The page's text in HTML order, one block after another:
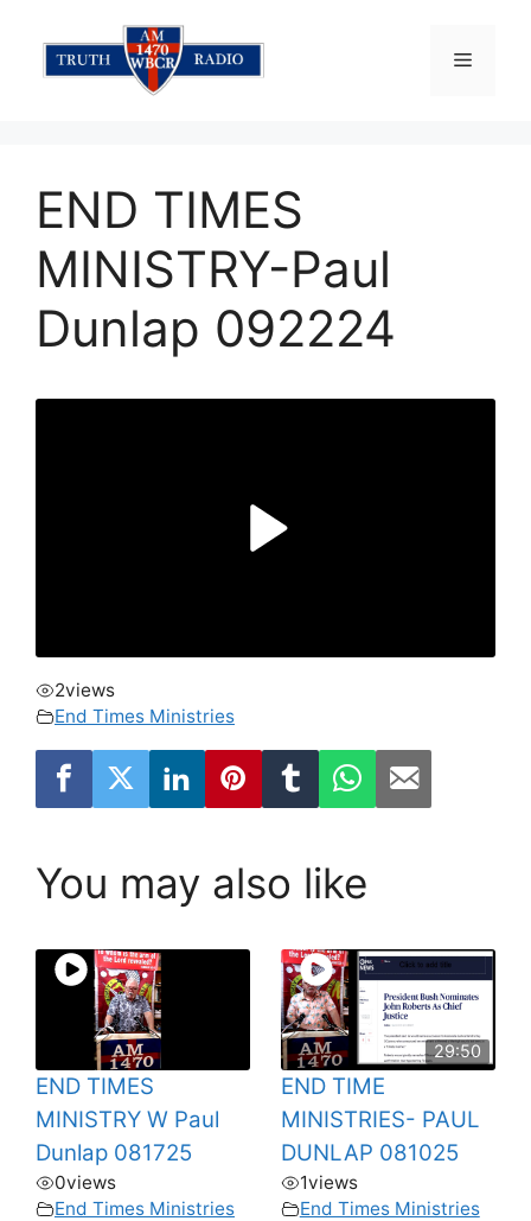
content
Menu
END TIMES
MINISTRY-Paul
Dunlap 092224
2views
End Times Ministries
You may also like
END TIMES
MINISTRY W Paul
Dunlap 081725
0views
End Times Ministries
29:50
END TIME
MINISTRIES- PAUL
DUNLAP 081025
1views
End Times Ministries